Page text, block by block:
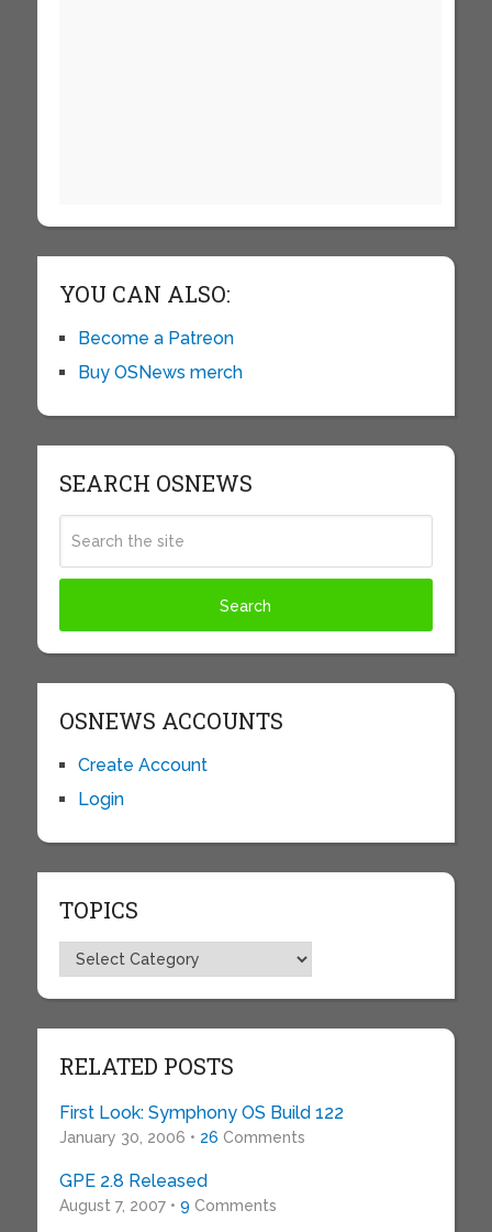
YOU CAN ALSO:
Become a Patreon
Buy OSNews merch
SEARCH OSNEWS
OSNEWS ACCOUNTS
Create Account
Login
TOPICS
Topics
RELATED POSTS
First Look: Symphony OS Build 122
January 30, 2006 • 26 Comments
GPE 2.8 Released
August 7, 2007 • 9 Comments